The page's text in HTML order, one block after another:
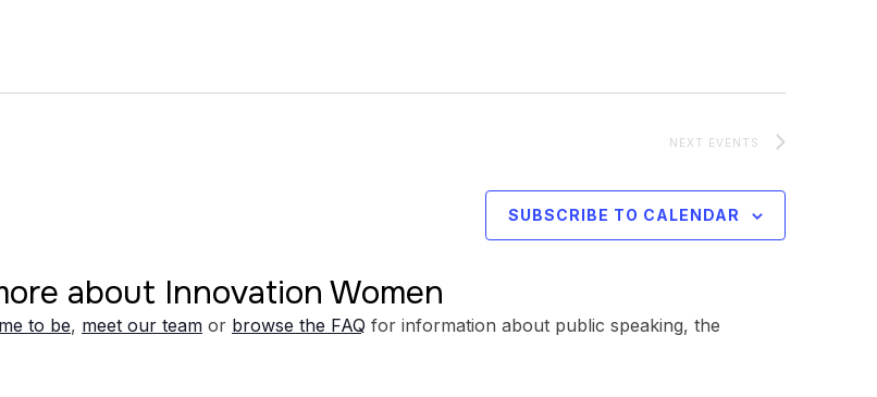
NEXT EVENTS
SUBSCRIBE TO CALENDAR
about Innovation Women
to be, meet our team or browse the FAQ for information about public speaking, the